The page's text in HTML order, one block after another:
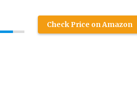
Check Price on Amazon